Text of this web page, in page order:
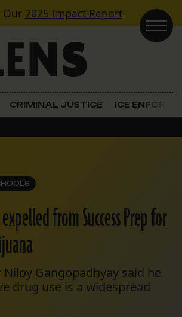
Our 2025 Impact Report
CRIMINAL JUSTICE ICE
from Success Prep for
Niloy Gangopadhyay said he
drug use is a widespread